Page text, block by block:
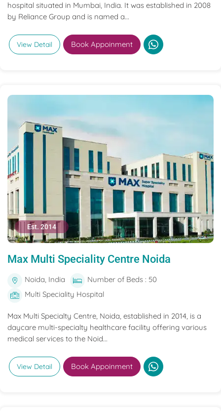
hospital situated in Mumbai, India. It was established in 2008
by Reliance Group and is named a...
View Detail Book Appoinment
Est. 2014
Max Multi Speciality Centre Noida
Noida, India
Number of Beds : 50
Multi Speciality Hospital
Max Multi Specialty Centre, Noida, established in 2014, is a
daycare multi-specialty healthcare facility offering various
medical services to the Noid...
View Detail Book Appoinment